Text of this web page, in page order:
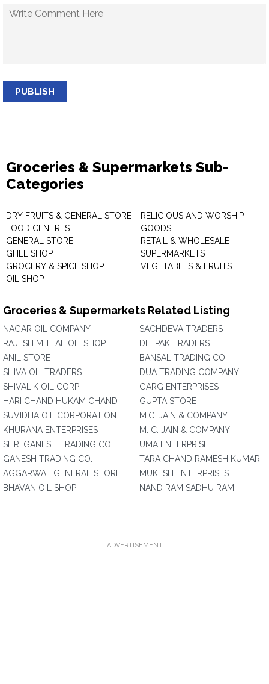
PUBLISH
Groceries & Supermarkets Sub-
Categories
DRY FRUITS & GENERAL STORE
FOOD CENTRES
GENERAL STORE
GHEE SHOP
GROCERY & SPICE SHOP
OIL SHOP
RELIGIOUS AND WORSHIP
GOODS
RETAIL & WHOLESALE
SUPERMARKETS
VEGETABLES & FRUITS
Groceries & Supermarkets Related Listing
NAGAR OIL COMPANY
RAJESH MITTAL OIL SHOP
ANIL STORE
SHIVA OIL TRADERS
SHIVALIK OIL CORP
HARI CHAND HUKAM CHAND
SUVIDHA OIL CORPORATION
KHURANA ENTERPRISES
SHRI GANESH TRADING CO
GANESH TRADING CO.
AGGARWAL GENERAL STORE
BHAVAN OIL SHOP
SACHDEVA TRADERS
DEEPAK TRADERS
BANSAL TRADING CO
DUA TRADING COMPANY
GARG ENTERPRISES
GUPTA STORE
M.C. JAIN & COMPANY
M. C. JAIN & COMPANY
UMA ENTERPRISE
TARA CHAND RAMESH KUMAR
MUKESH ENTERPRISES
NAND RAM SADHU RAM
ADVERTISEMENT